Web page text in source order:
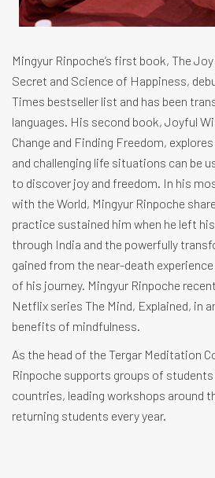
Mingyur Rinpoche’s first book, The
Secret and Science of Happiness,
Times bestseller list and has been
languages. His second book, Joyful
Change and Finding Freedom,
and challenging life situations can be
to discover joy and freedom. In his
with the World, Mingyur Rinpoche
practice sustained him when he left
through India and the powerfully
gained from the near-death
of his journey. Mingyur Rinpoche
Netflix series The Mind, Explained, in
benefits of mindfulness.
As the head of the Tergar Meditation
Rinpoche supports groups of
countries, leading workshops around
returning students every year.